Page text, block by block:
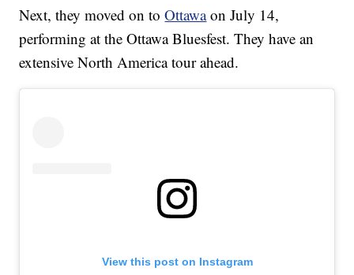
Next, they moved on toOttawaon July 14,
performing at the Ottawa Bluesfest. They have an
extensive North America tour ahead.
View this post on Instagram